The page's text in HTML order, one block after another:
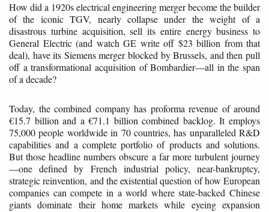
How did a 1920s electrical engineering merger become the builder
of the iconic TGV, nearly collapse under the weight of a
disastrous turbine acquisition, sell its entire energy business to
General Electric (and watch GE write off $23 billion from that
deal), have its Siemens merger blocked by Brussels, and then pull
off a transformational acquisition of Bombardier—all in the span
of a decade?
Today, the combined company has proforma revenue of around
€15.7 billion and a €71.1 billion combined backlog. It employs
75,000 people worldwide in 70 countries, has unparalleled R&D
capabilities and a complete portfolio of products and solutions.
But those headline numbers obscure a far more turbulent journey
—one defined by French industrial policy, near-bankruptcy,
strategic reinvention, and the existential question of how European
companies can compete in a world where state-backed Chinese
giants dominate their home markets while eyeing expansion